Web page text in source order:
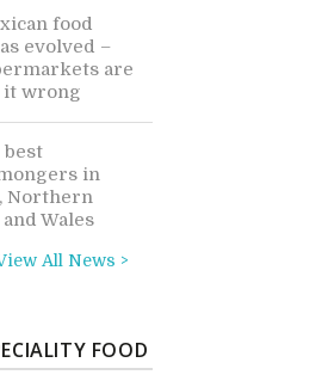
food
evolved –
are
wrong
best
in
Northern
Wales
All News >
FOOD